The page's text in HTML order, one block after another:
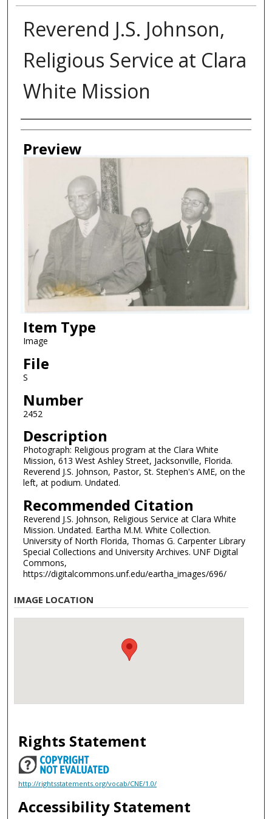
Reverend J.S. Johnson,
Religious Service at Clara
White Mission
Creator
Preview
Item Type
Image
File
S
Number
2452
Description
Photograph: Religious program at the Clara White
Mission, 613 West Ashley Street, Jacksonville, Florida.
Reverend J.S. Johnson, Pastor, St. Stephen's AME, on the
left, at podium. Undated.
Recommended Citation
Reverend J.S. Johnson, Religious Service at Clara White
Mission. Undated. Eartha M.M. White Collection.
University of North Florida, Thomas G. Carpenter Library
Special Collections and University Archives. UNF Digital
Commons,
https://digitalcommons.unf.edu/eartha_images/696/
IMAGE LOCATION
Rights Statement
http://rightsstatements.org/vocab/CNE/1.0/
Accessibility Statement